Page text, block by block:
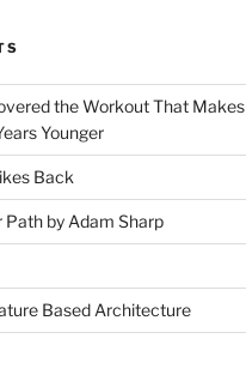
the Workout That Makes
Younger
Back
Path by Adam Sharp
Based Architecture